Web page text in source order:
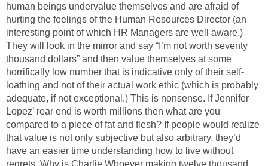
human beings undervalue themselves and are afraid of
hurting the feelings of the Human Resources Director (an
interesting point of which HR Managers are well aware.)
They will look in the mirror and say “I’m not worth seventy
thousand dollars” and then value themselves at some
horrifically low number that is indicative only of their self-
loathing and not of their actual work ethic (which is probably
adequate, if not exceptional.) This is nonsense. If Jennifer
Lopez’ rear end is worth millions then what are you
compared to a piece of fat and flesh? If people would realize
that value is not only subjective but also arbitrary, they’d
have an easier time understanding how to live without
regrets. Why is Charlie Whoever making twelve thousand